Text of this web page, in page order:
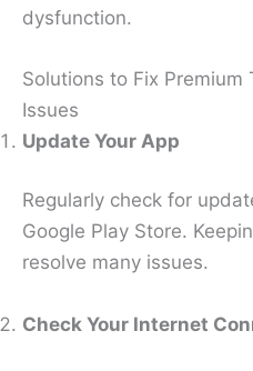
dysfunction.
Solutions to Fix Premium
Issues
Update Your App
Regularly check for
Google Play Store.
resolve many issues.
Check Your Internet